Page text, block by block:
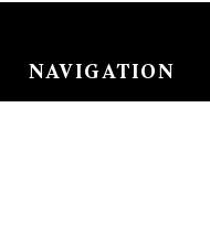
NAVIGATION